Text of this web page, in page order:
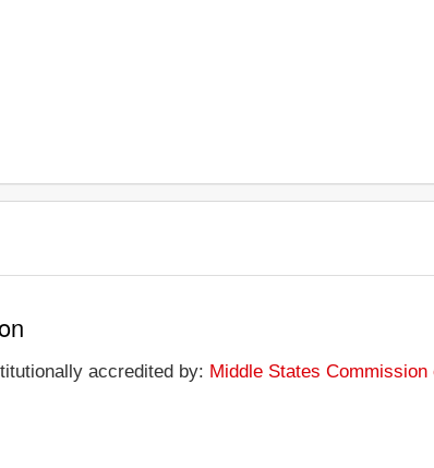
accredited by: Middle States